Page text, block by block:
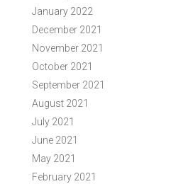
January 2022
December 2021
November 2021
October 2021
September 2021
August 2021
July 2021
June 2021
May 2021
February 2021